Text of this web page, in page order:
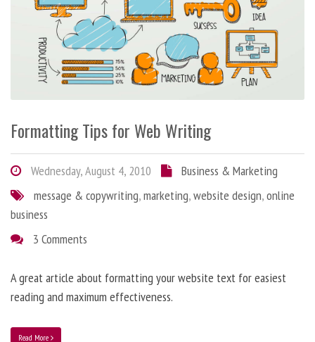
Formatting Tips for Web Writing
Wednesday, August 4, 2010
Business & Marketing
message & copywriting,marketing,website design,online
business
3 Comments
A great article about formatting your website text for easiest
reading and maximum effectiveness.
Read More